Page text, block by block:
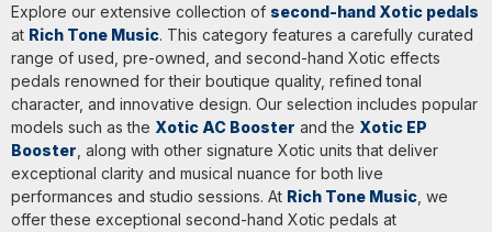
Explore our extensive collection of second-hand Xotic pedals
at Rich Tone Music. This category features a carefully curated
range of used, pre-owned, and second-hand Xotic effects
pedals renowned for their boutique quality, refined tonal
character, and innovative design. Our selection includes popular
models such as the Xotic AC Booster and the Xotic EP
Booster, along with other signature Xotic units that deliver
exceptional clarity and musical nuance for both live
performances and studio sessions. At Rich Tone Music, we
offer these exceptional second-hand Xotic pedals at